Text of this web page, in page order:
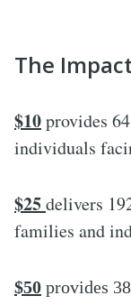
The
$10provides
individuals
$25delivers
families and
$50 provides